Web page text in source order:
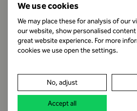
Business Hours
Legal notice
We use cookies
We may place these for analysis of our
our website, show personalised
great website experience. For more
cookies we use open the settings.
No, adjust
Accept all